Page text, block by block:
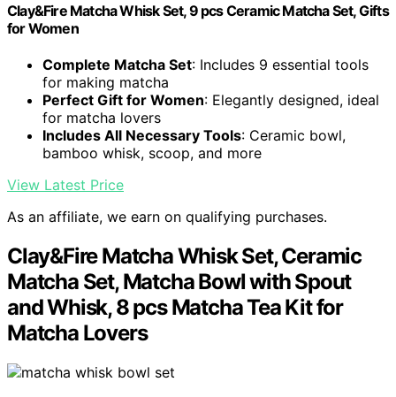
Clay&Fire Matcha Whisk Set, 9 pcs Ceramic Matcha Set, Gifts
for Women
Complete Matcha Set: Includes 9 essential tools
for making matcha
Perfect Gift for Women: Elegantly designed, ideal
for matcha lovers
Includes All Necessary Tools: Ceramic bowl,
bamboo whisk, scoop, and more
View Latest Price
As an affiliate, we earn on qualifying purchases.
Clay&Fire Matcha Whisk Set, Ceramic
Matcha Set, Matcha Bowl with Spout
and Whisk, 8 pcs Matcha Tea Kit for
Matcha Lovers